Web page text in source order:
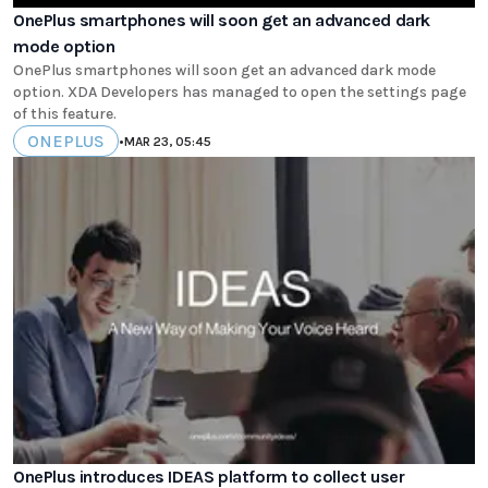
OnePlus smartphones will soon get an advanced dark
mode option
OnePlus smartphones will soon get an advanced dark mode
option. XDA Developers has managed to open the settings page
of this feature.
ONEPLUS •MAR 23, 05:45
OnePlus introduces IDEAS platform to collect user